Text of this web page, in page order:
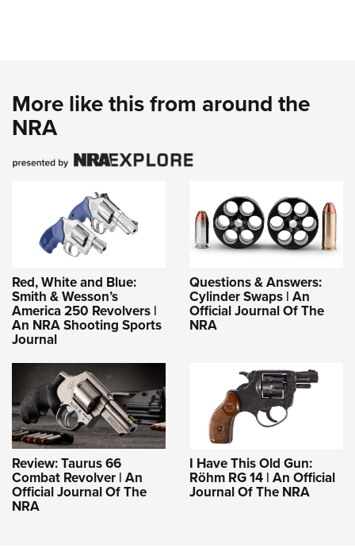
More like this from around the
NRA
Red, White and Blue:
Smith & Wesson’s
America 250 Revolvers |
An NRA Shooting Sports
Journal
Questions & Answers:
Cylinder Swaps | An
Official Journal Of The
NRA
Review: Taurus 66
Combat Revolver | An
Official Journal Of The
NRA
I Have This Old Gun:
Röhm RG 14 | An Official
Journal Of The NRA